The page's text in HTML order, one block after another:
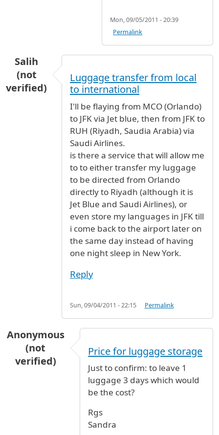
Mon, 09/05/2011 - 20:39
Permalink
Salih
(not
verified)
Luggage transfer from local
to international
I'll be flaying from MCO (Orlando)
to JFK via Jet blue, then from JFK to
RUH (Riyadh, Saudia Arabia) via
Saudi Airlines.
is there a service that will allow me
to to either transfer my luggage
to be directed from Orlando
directly to Riyadh (although it is
Jet Blue and Saudi Airlines), or
even store my languages in JFK till
i come back to the airport later on
the same day instead of having
one night sleep in New York.
Reply
Sun, 09/04/2011 - 22:15 Permalink
Anonymous
(not
verified)
Price for luggage storage
Just to confirm: to leave 1
luggage 3 days which would
be the cost?
Rgs
Sandra